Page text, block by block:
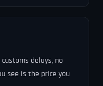
delays, no
see is the price you